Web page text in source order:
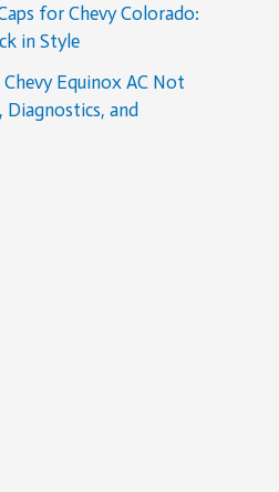
for Chevy Colorado:
in Style
Equinox AC Not
Diagnostics, and